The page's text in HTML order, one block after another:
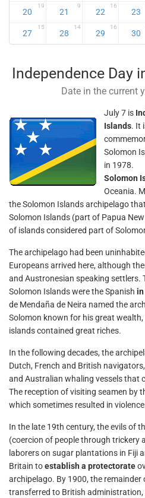
20
19
21
9
22
16
23
27
15
28
14
29
16
30
Independence Day
Date in the current
July 7 is
Islands. It
Solomon
in 1978.
Solomon
Oceania.
the Solomon Islands archipelago
Solomon Islands (part of Papua
of islands considered part of
The archipelago had been
Europeans arrived here, although
and Austronesian speaking settlers.
Solomon Islands were the Spanish in
de Mendaña de Neira named the
Solomon known for his great
islands contained great riches.
In the following decades, the
Dutch, French and British
and Australian whaling vessels that
The reception of visiting seamen by
which sometimes resulted in
In the late 19th century, the evils of
(coercion of people through trickery
laborers on sugar plantations in Fiji
Britain toestablish a protectorate
archipelago. By 1900, the remainder
transferred to British